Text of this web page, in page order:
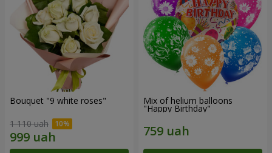
Bouquet "9 white roses"
1 110 uah
Mix of helium balloons
"Happy Birthday"